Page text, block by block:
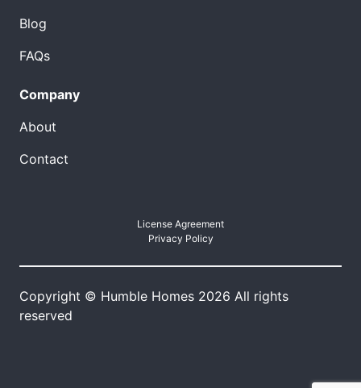
Blog
FAQs
Company
About
Contact
License Agreement
Privacy Policy
Copyright © Humble Homes 2026 All rights
reserved